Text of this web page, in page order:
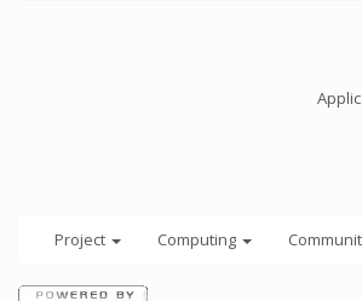
Project Computing